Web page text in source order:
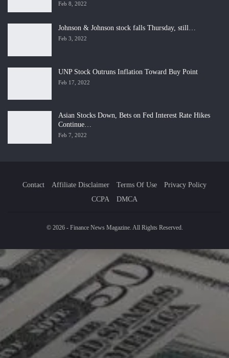
Feb 8, 2022
Johnson & Johnson stock falls Thursday, still…
Feb 3, 2022
UNP Stock Outruns Inflation Toward Buy Point
Feb 17, 2022
Asian Stocks Down, Bets on Fed Interest Rate Hikes
Continue…
Feb 7, 2022
Contact Affiliate Disclaimer Terms Of Use
Privacy Policy
CCPA
DMCA
© 2026 - Finance News Magazine. All Rights Reserved.